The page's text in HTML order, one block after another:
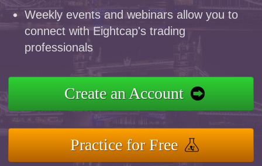
Weekly events and webinars allow you to
connect with Eightcap's trading
professionals
Create an Account
Practice for Free